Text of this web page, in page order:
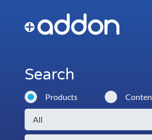
Search
Products